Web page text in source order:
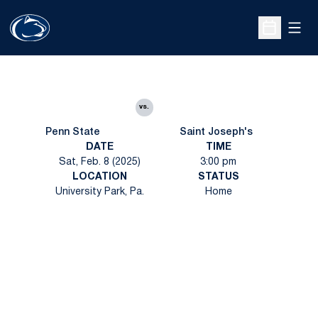
Open
Penn State
vs.
Saint Joseph's
DATE
Sat, Feb. 8 (2025)
TIME
3:00 pm
LOCATION
University Park, Pa.
STATUS
Home